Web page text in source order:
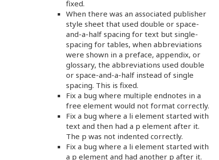
fixed.
When there was an associated publisher
style sheet that used double or space-
and-a-half spacing for text but single-
spacing for tables, when abbreviations
were shown in a preface, appendix, or
glossary, the abbreviations used double
or space-and-a-half instead of single
spacing. This is fixed.
Fix a bug where multiple endnotes in a
free element would not format correctly.
Fix a bug where a li element started with
text and then had a p element after it.
The p was not indented correctly.
Fix a bug where a li element started with
a p element and had another p after it.